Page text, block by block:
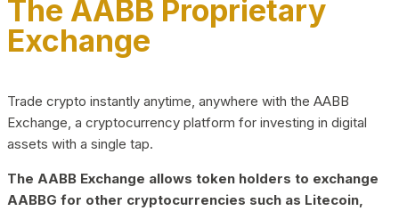
The AABB Proprietary
Exchange
Trade crypto instantly anytime, anywhere with the AABB
Exchange, a cryptocurrency platform for investing in digital
assets with a single tap.
The AABB Exchange allows token holders to exchange
AABBG for other cryptocurrencies such as Litecoin,